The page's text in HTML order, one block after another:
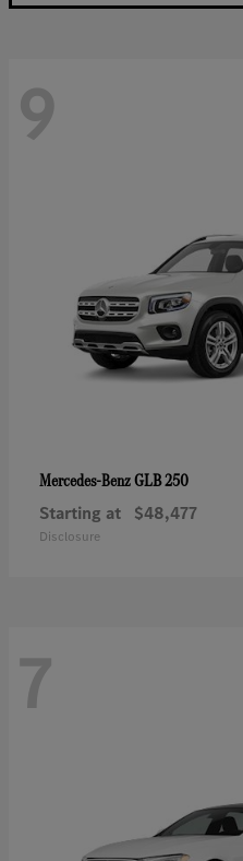
9
Mercedes-BenzGLB 250
Starting at $48,477
Disclosure
7